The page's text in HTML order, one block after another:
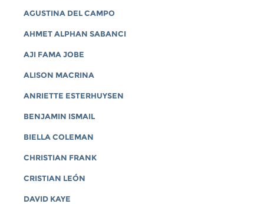
AGUSTINA DEL CAMPO
AHMET ALPHAN SABANCI
AJI FAMA JOBE
ALISON MACRINA
ANRIETTE ESTERHUYSEN
BENJAMIN ISMAIL
BIELLA COLEMAN
CHRISTIAN FRANK
CRISTIAN LEÓN
DAVID KAYE